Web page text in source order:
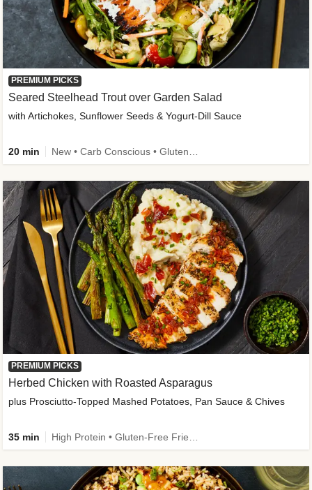
PREMIUM PICKS
Seared Steelhead Trout over Garden Salad
with Artichokes, Sunflower Seeds & Yogurt-Dill Sauce
20 min
PREMIUM PICKS
Herbed Chicken with Roasted Asparagus
plus Prosciutto-Topped Mashed Potatoes, Pan Sauce & Chives
35 min